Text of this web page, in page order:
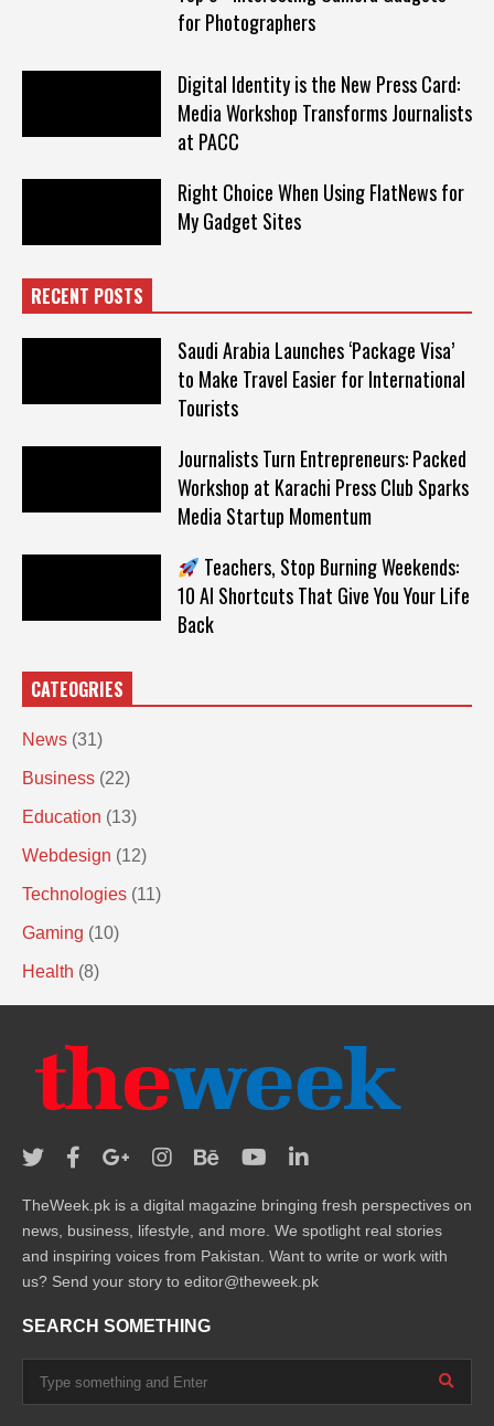
for Photographers
Digital Identity is the New Press Card:
Media Workshop Transforms Journalists
at PACC
Right Choice When Using FlatNews for
My Gadget Sites
RECENT POSTS
Saudi Arabia Launches ‘Package Visa’
to Make Travel Easier for International
Tourists
Journalists Turn Entrepreneurs: Packed
Workshop at Karachi Press Club Sparks
Media Startup Momentum
Teachers, Stop Burning Weekends:
10 AI Shortcuts That Give You Your Life
Back
CATEOGRIES
News (31)
Business (22)
Education (13)
Webdesign (12)
Technologies (11)
Gaming (10)
Health (8)
TheWeek.pk is a digital magazine bringing fresh perspectives on
news, business, lifestyle, and more. We spotlight real stories
and inspiring voices from Pakistan. Want to write or work with
us? Send your story to editor@theweek.pk
SEARCH SOMETHING